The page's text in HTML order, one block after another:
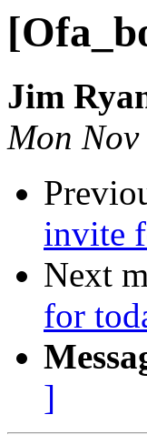
Jim
Mon
invite
Next
for
]